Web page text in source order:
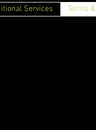
Services Terms